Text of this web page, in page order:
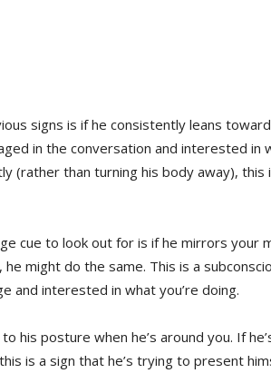
signs is if he consistently leans
in the conversation and interested in
(rather than turning his body away),
cue to look out for is if he mirrors your
might do the same. This is a
and interested in what you’re doing.
his posture when he’s around you. If
is a sign that he’s trying to present